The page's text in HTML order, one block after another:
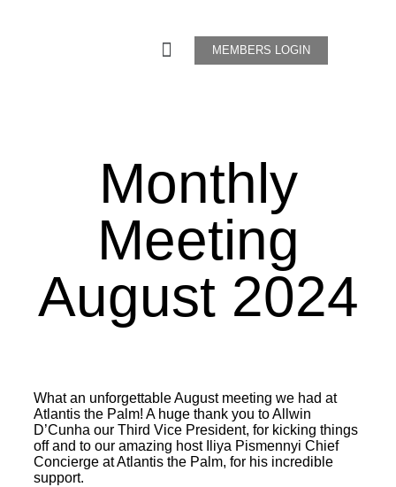
MEMBERS LOGIN
Monthly
Meeting
August 2024
What an unforgettable August meeting we had at
Atlantis the Palm! A huge thank you to Allwin
D’Cunha our Third Vice President, for kicking things
off and to our amazing host Iliya Pismennyi Chief
Concierge at Atlantis the Palm, for his incredible
support.